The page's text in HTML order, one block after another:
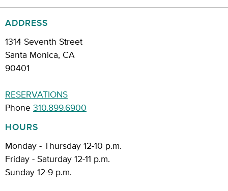
ADDRESS
1314 Seventh Street
Santa Monica, CA
90401
RESERVATIONS
Phone 310.899.6900
HOURS
Monday - Thursday 12-10 p.m.
Friday - Saturday 12-11 p.m.
Sunday 12-9 p.m.